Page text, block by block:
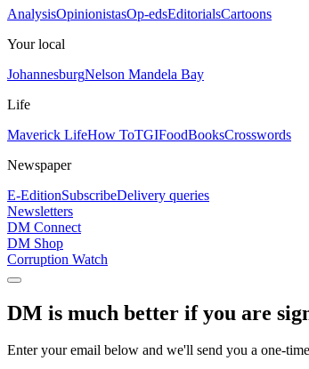
AnalysisOpinionistasOp-edsEditorialsCartoons
Your local
JohannesburgNelson Mandela Bay
Life
Maverick LifeHow ToTGIFoodBooksCrosswords
Newspaper
E-EditionSubscribeDelivery queries
Newsletters
DM Connect
DM Shop
Corruption Watch
DM is much better if you are
Enter your email below and we'll send you a one-